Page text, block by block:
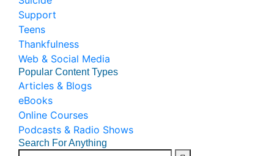
Support
Teens
Thankfulness
Web & Social Media
Popular Content Types
Articles & Blogs
eBooks
Online Courses
Podcasts & Radio Shows
Search For Anything